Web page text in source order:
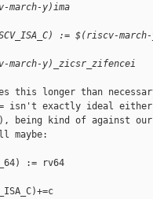
y)ima
:= $(riscv-
march-y)_zicsr_zifencei
this longer than
isn't exactly ideal
being kind of against
maybe:
:= rv64